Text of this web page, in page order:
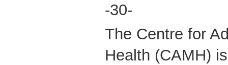
-30-
The Centre for
Health (CAMH)